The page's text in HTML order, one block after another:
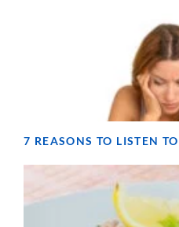
7 REASONS TO LISTEN